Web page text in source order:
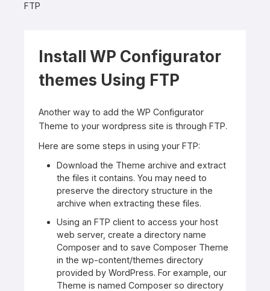
FTP
Install WP Configurator
themes Using FTP
Another way to add the WP Configurator
Theme to your wordpress site is through FTP.
Here are some steps in using your FTP:
Download the Theme archive and extract
the files it contains. You may need to
preserve the directory structure in the
archive when extracting these files.
Using an FTP client to access your host
web server, create a directory name
Composer and to save Composer Theme
in the wp-content/themes directory
provided by WordPress. For example, our
Theme is named Composer so directory